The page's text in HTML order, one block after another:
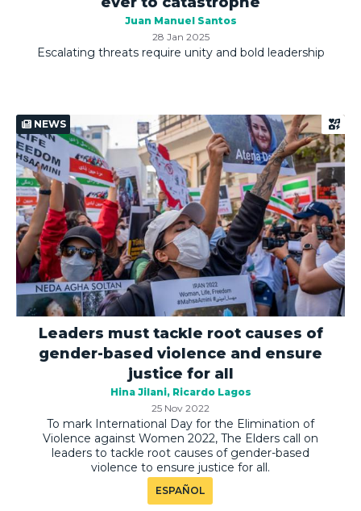
Juan Manuel Santos
28 Jan 2025
Escalating threats require unity and bold leadership
NEWS
Leaders must tackle root causes of
gender-based violence and ensure
justice for all
Hina Jilani Ricardo Lagos
25 Nov 2022
To mark International Day for the Elimination of
Violence against Women 2022, The Elders call on
leaders to tackle root causes of gender-based
violence to ensure justice for all.
ESPAÑOL